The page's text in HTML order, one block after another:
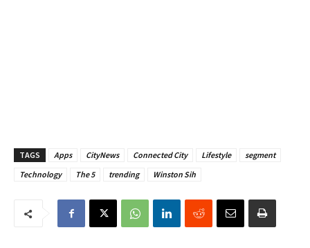
TAGS Apps CityNews Connected City Lifestyle
segment
Technology
The 5 trending Winston Sih